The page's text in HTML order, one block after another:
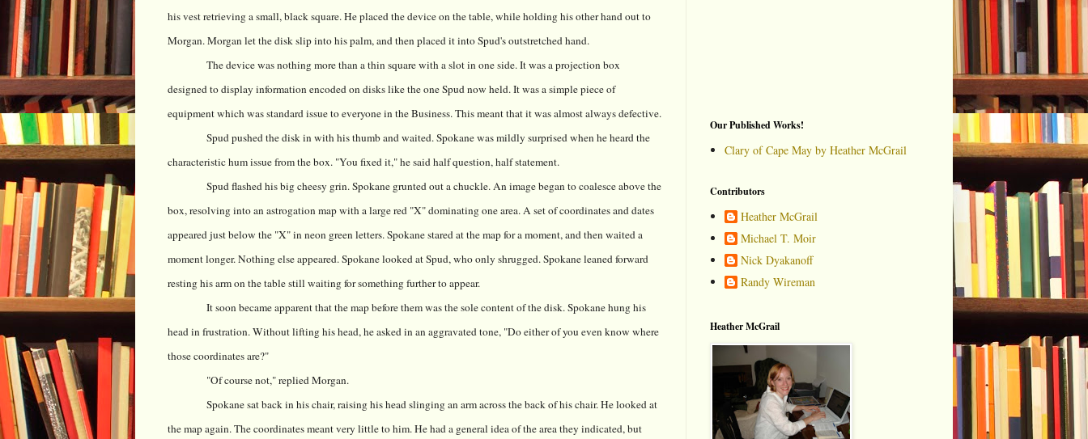
his vest retrieving a small, black square. He placed the device on the table, while holding his other hand out to
Morgan. Morgan let the disk slip into his palm, and then placed it into Spud's outstretched hand.
The device was nothing more than a thin square with a slot in one side. It was a projection box
designed to display information encoded on disks like the one Spud now held. It was a simple piece of
equipment which was standard issue to everyone in the Business. This meant that it was almost always defective.
Spud pushed the disk in with his thumb and waited. Spokane was mildly surprised when he heard the
characteristic hum issue from the box. "You fixed it," he said half question, half statement.
Spud flashed his big cheesy grin. Spokane grunted out a chuckle. An image began to coalesce above the
box, resolving into an astrogation map with a large red "X" dominating one area. A set of coordinates and dates
appeared just below the "X" in neon green letters. Spokane stared at the map for a moment, and then waited a
moment longer. Nothing else appeared. Spokane looked at Spud, who only shrugged. Spokane leaned forward
resting his arm on the table still waiting for something further to appear.
It soon became apparent that the map before them was the sole content of the disk. Spokane hung his
head in frustration. Without lifting his head, he asked in an aggravated tone, "Do either of you even know where
those coordinates are?"
"Of course not," replied Morgan.
Spokane sat back in his chair, raising his head slinging an arm across the back of his chair. He looked at
the map again. The coordinates meant very little to him. He had a general idea of the area they indicated, but
Our Published Works!
Clary of Cape May by Heather McGrail
Contributors
Heather McGrail
Michael T. Moir
Nick Dyakanoff
Randy Wireman
Heather McGrail